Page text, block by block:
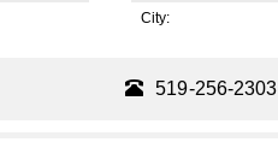
City:
519-256-2303